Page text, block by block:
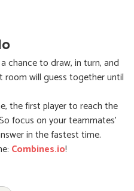
chance to draw, in turn, and
room will guess together until
the first player to reach the
focus on your teammates'
in the fastest time.
Combines.io!